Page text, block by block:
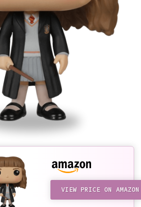
VIEW PRICE ON